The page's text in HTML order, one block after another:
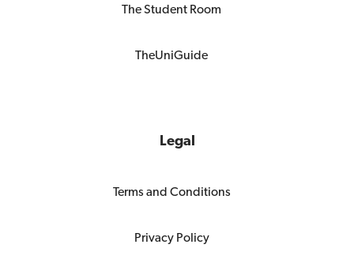
The Student Room
TheUniGuide
Legal
Terms and Conditions
Privacy Policy